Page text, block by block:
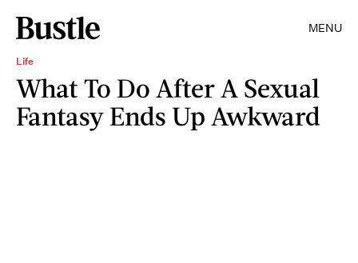
MENU
Life
What To Do After A Sexual
Fantasy Ends Up Awkward